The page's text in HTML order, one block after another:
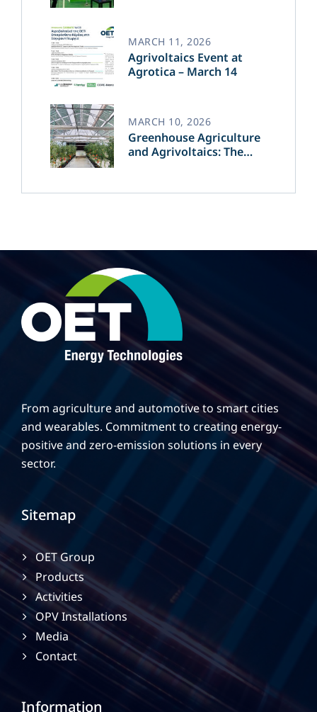
Agrivoltaics Event at
Agrotica – March 14
MARCH 11, 2026
Greenhouse Agriculture
and Agrivoltaics: The
Agricultural Production
MARCH 10, 2026
From agriculture and automotive to smart cities
and wearables. Commitment to creating energy-
positive and zero-emission solutions in every
sector.
Sitemap
OET Group
Products
Activities
OPV Installations
Media
Contact
Information